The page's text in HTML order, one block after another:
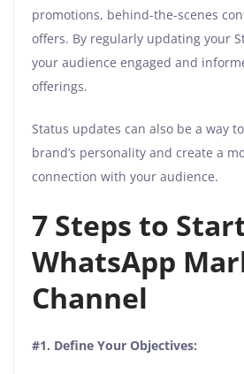
promotions, behind-the-scenes
offers. By regularly updating your
your audience engaged and
offerings.
Status updates can also be a way
brand’s personality and create a
connection with your audience.
7 Steps to
WhatsApp
Channel
#1. Define Your Objectives: